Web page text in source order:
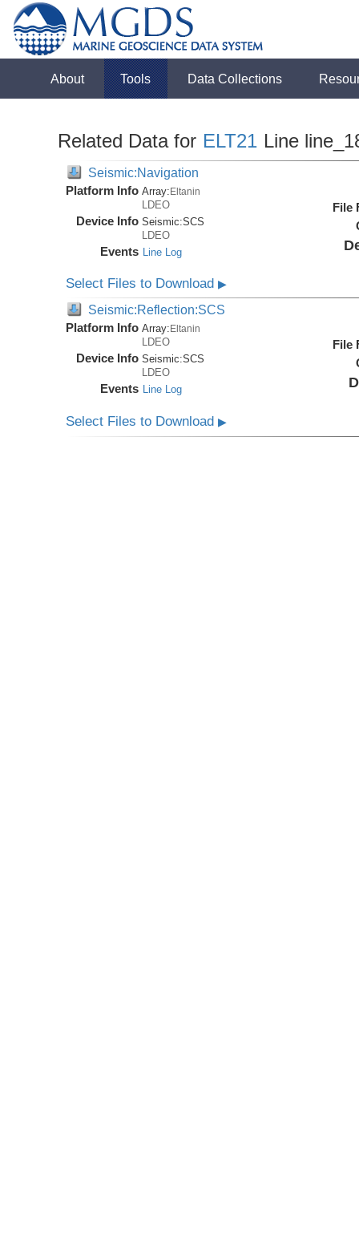
About Tools Data Collections
Related Data for ELT21 Line
Seismic:Navigation
Platform Info Array:Eltanin
LDEO
Device Info Seismic:SCS
LDEO
Events Line Log
File
Select Files to Download▶
Seismic:Reflection:SCS
Platform Info Array: Eltanin
LDEO
Device Info Seismic:SCS
LDEO
Events Line Log
File
Select Files to Download▶